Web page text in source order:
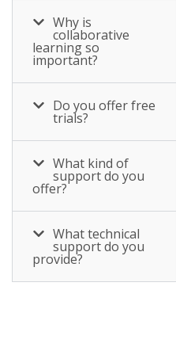
share colleague
updates, join
communities,
discuss projects
and learning, and
across multiple
teams. As employee
expectation and
required skills shift,
it’s important to
capture informal
Why is
collaborative
learning so
important?
Do you offer free
trials?
What kind of
support do you
offer?
What technical
support do you
provide?